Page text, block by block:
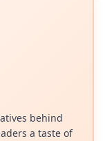
behind
a taste of